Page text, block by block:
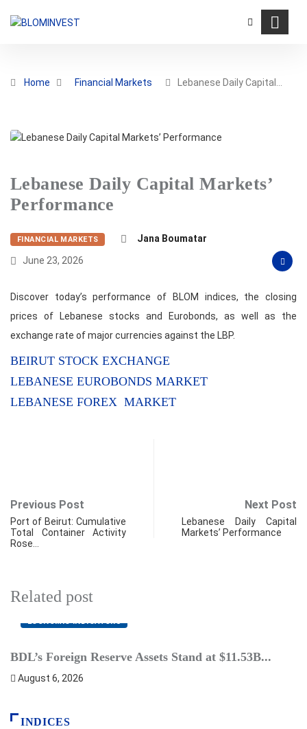
Home Financial Markets Lebanese Daily Capital…
Lebanese Daily Capital Markets’
Performance
FINANCIAL MARKETS
Jana Boumatar
June 23, 2026
Discover today’s performance of BLOM indices, the closing
prices of Lebanese stocks and Eurobonds, as well as the
exchange rate of major currencies against the LBP.
BEIRUT STOCK EXCHANGE
LEBANESE EUROBONDS MARKET
LEBANESE FOREX MARKET
Previous Post
Port of Beirut: Cumulative
Total Container Activity
Rose…
Next Post
Lebanese Daily Capital
Markets’ Performance
Related post
ECONOMIC INDICATORS
BDL’s Foreign Reserve Assets Stand at $11.53B...
August 6, 2026
INDICES